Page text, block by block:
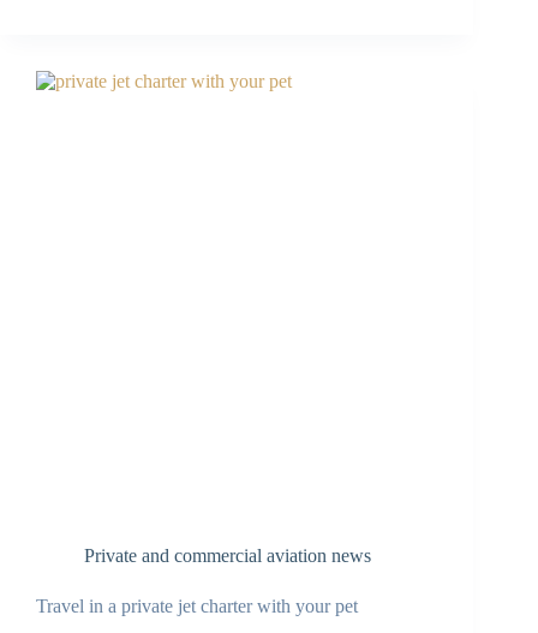
Private and commercial aviation news
Travel in a private jet charter with your pet